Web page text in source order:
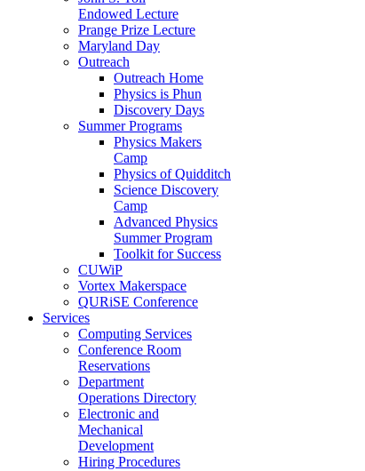
Endowed Lecture
Prange Prize Lecture
Maryland Day
Outreach
Outreach Home
Physics is Phun
Discovery Days
Summer Programs
Physics Makers
Camp
Physics of Quidditch
Science Discovery
Camp
Advanced Physics
Summer Program
Toolkit for Success
CUWiP
Vortex Makerspace
QURiSE Conference
Services
Computing Services
Conference Room
Reservations
Department
Operations Directory
Electronic and
Mechanical
Development
Hiring Procedures